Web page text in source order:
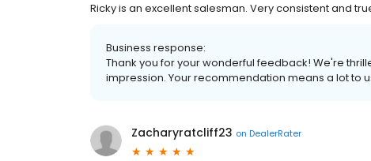
Ricky is an excellent salesman. Very consistent and
Business response:
Thank you for your wonderful feedback! We're
impression. Your recommendation means a lot to
Zacharyratcliff23 on DealerRater